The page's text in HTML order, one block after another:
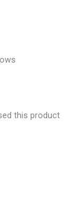
this product